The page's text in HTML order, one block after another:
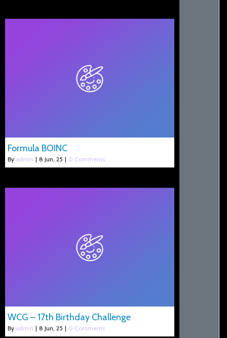
Formula BOINC
By admin | 8 Jun, 25 | 0 Comments
WCG – 17th Birthday Challenge
By admin | 8 Jun, 25 | 0 Comments